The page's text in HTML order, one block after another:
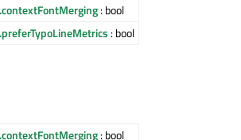
: bool
: bool
: bool